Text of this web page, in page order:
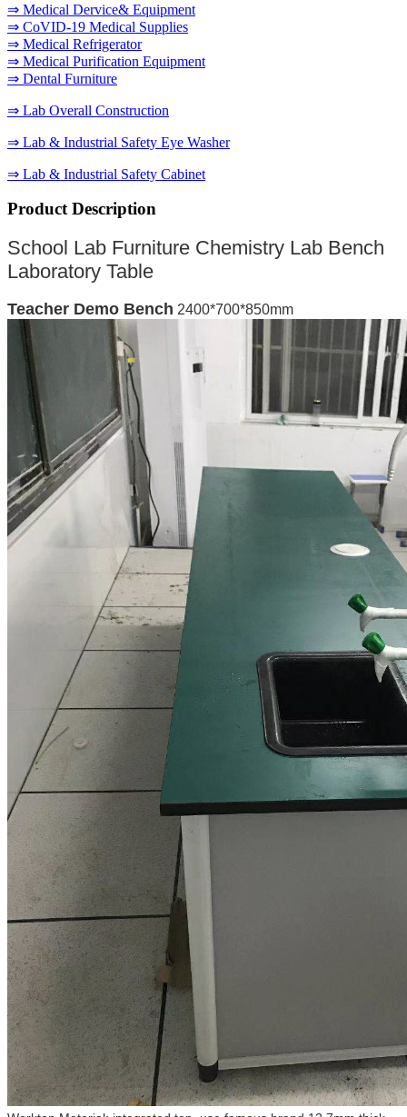
⇒ Medical Dervice& Equipment
⇒ CoVID-19 Medical Supplies
⇒ Medical Refrigerator
⇒ Medical Purification Equipment
⇒ Dental Furniture
⇒ Lab Overall Construction
⇒ Lab & Industrial Safety Eye Washer
⇒ Lab & Industrial Safety Cabinet
Product Description
School Lab Furniture Chemistry Lab Bench
Laboratory Table
Teacher Demo Bench 2400*700*850mm